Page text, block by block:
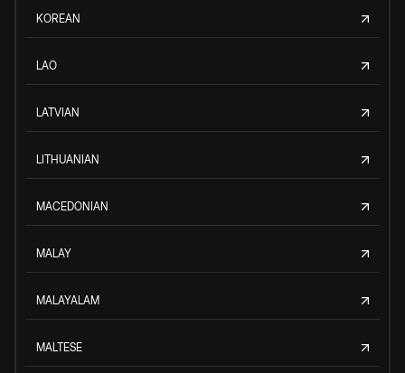
KOREAN
LAO
LATVIAN
LITHUANIAN
MACEDONIAN
MALAY
MALAYALAM
MALTESE